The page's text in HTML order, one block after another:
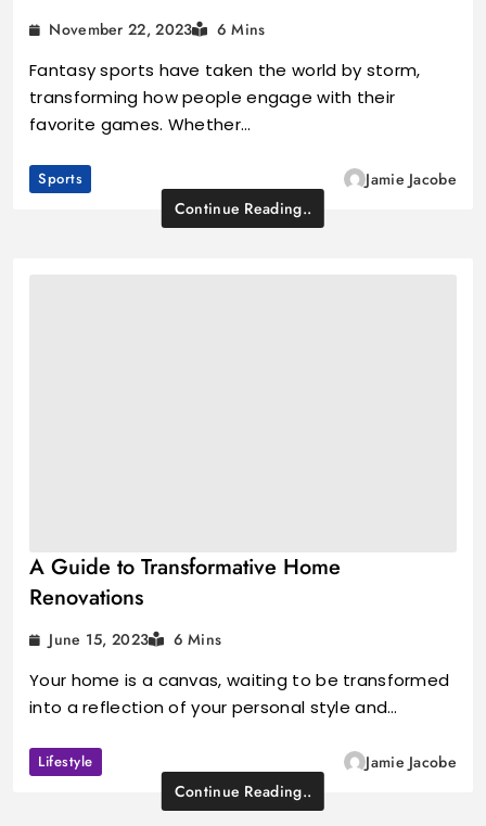
November 22, 2023 6 Mins
Fantasy sports have taken the world by storm,
transforming how people engage with their
favorite games. Whether…
Sports
Jamie Jacobe
Continue Reading..
A Guide to Transformative Home
Renovations
June 15, 2023 6 Mins
Your home is a canvas, waiting to be transformed
into a reflection of your personal style and…
Lifestyle
Jamie Jacobe
Continue Reading..